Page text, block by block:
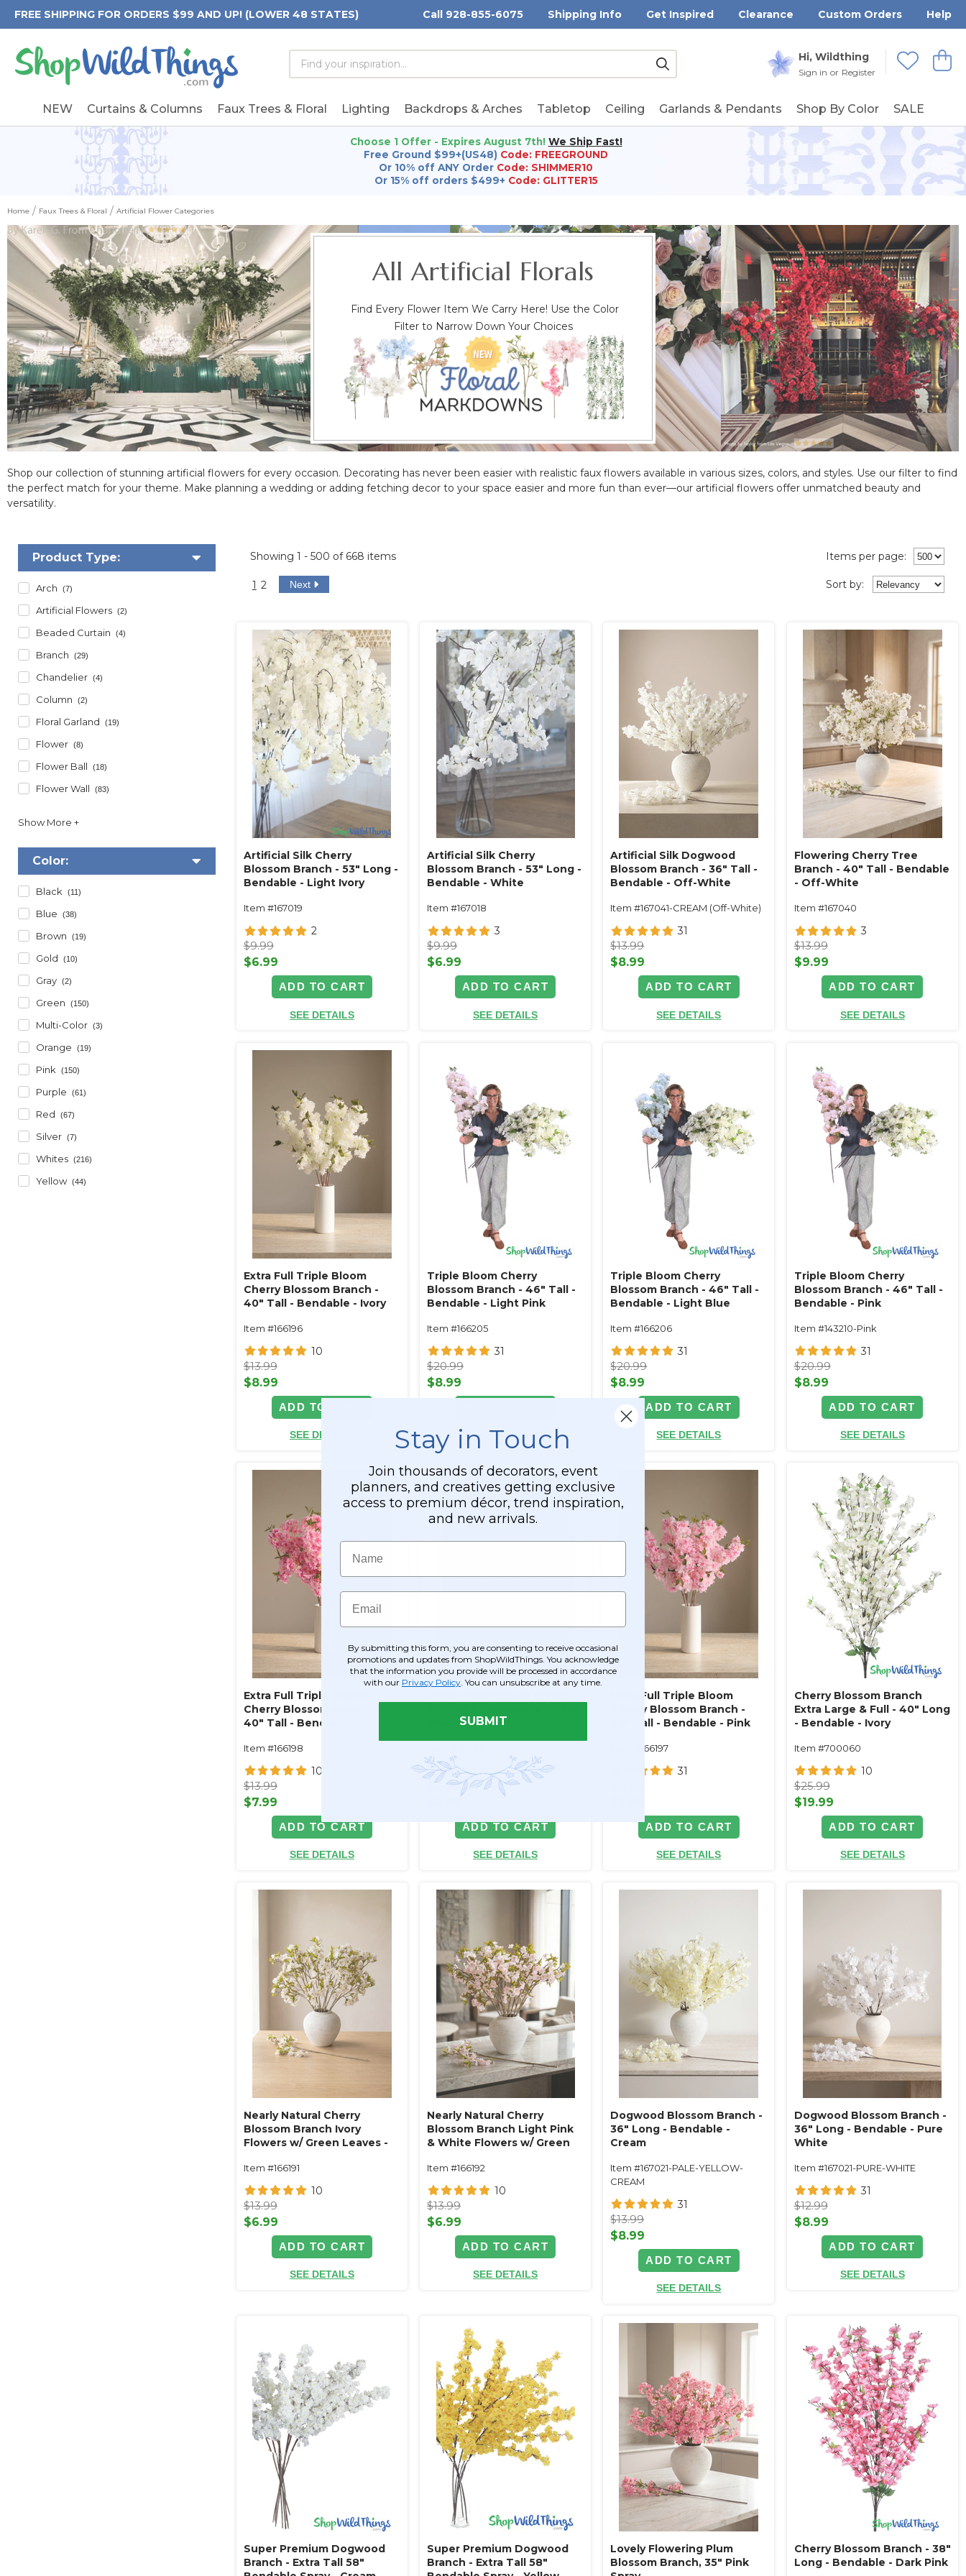
FREE SHIPPING FOR ORDERS $99 AND UP! (LOWER 48 STATES) Call 928-855-6075 Shipping Info Get Inspired Clearance Custom Orders Help
Hi, Wildthing
Sign in or Register
View
Wishlists
Search
Form
Search
Keyword:
Submit
NEW Curtains & Columns Faux Trees & Floral Lighting Backdrops & Arches Tabletop Ceiling Garlands & Pendants Shop By Color SALE
Choose 1 Offer - Expires August 7th! We Ship Fast!
Free Ground $99+(US48) Code: FREEGROUND
Or 10% off ANY Order Code: SHIMMER10
Or 15% off orders $499+ Code: GLITTER15
Home Faux Trees & Floral Artificial Flower Categories
All Artificial Florals
Find Every Flower Item We Carry Here! Use the Color
Filter to Narrow Down Your Choices
Shop our collection of stunning artificial flowers for every occasion. Decorating has never been easier with realistic faux flowers available in various sizes, colors, and styles. Use our filter to find
the perfect match for your theme. Make planning a wedding or adding fetching decor to your space easier and more fun than ever—our artificial flowers offer unmatched beauty and
versatility.
Product Type:
Arch (7)
Artificial Flowers (2)
Beaded Curtain (4)
Branch (29)
Chandelier (4)
Column (2)
Floral Garland (19)
Flower (8)
Flower Ball (18)
Flower Wall (83)
Color:
Black (11)
Blue (38)
Brown (19)
Gold (10)
Gray (2)
Green (150)
Multi-Color (3)
Orange (19)
Pink (150)
Purple (61)
Red (67)
Silver (7)
Whites (216)
Yellow (44)
Showing 1 - 500 of 668 items
1 2 Next
Items per page:
Sort by:
Artificial Silk Cherry
Blossom Branch - 53" Long -
Bendable - Light Ivory
Item #167019
2
$9.99
$6.99
ADD TO CART
SEE DETAILS
Artificial Silk Cherry
Blossom Branch - 53" Long -
Bendable - White
Item #167018
3
$9.99
$6.99
ADD TO CART
SEE DETAILS
Artificial Silk Dogwood
Blossom Branch - 36" Tall -
Bendable - Off-White
Item #167041-CREAM (Off-White)
31
$13.99
$8.99
ADD TO CART
SEE DETAILS
Flowering Cherry Tree
Branch - 40" Tall - Bendable
- Off-White
Item #167040
3
$13.99
$9.99
ADD TO CART
SEE DETAILS
Extra Full Triple Bloom
Cherry Blossom Branch -
40" Tall - Bendable - Ivory
Item #166196
10
$13.99
$8.99
ADD TO CART
SEE DETAILS
Triple Bloom Cherry
Blossom Branch - 46" Tall -
Bendable - Light Pink
Item #166205
31
$20.99
$8.99
SEE DETAILS
Triple Bloom Cherry
Blossom Branch - 46" Tall -
Bendable - Light Blue
Item #166206
31
$20.99
$8.99
ADD TO CART
SEE DETAILS
Triple Bloom Cherry
Blossom Branch - 46" Tall -
Bendable - Pink
Item #143210-Pink
31
$20.99
$8.99
ADD TO CART
SEE DETAILS
Extra Full Triple Bloom
Cherry Blossom Branch -
40" Tall - Bendable -
Item #166198
10
$13.99
$7.99
ADD TO CART
SEE DETAILS
White
31
$13.99
ADD TO CART
SEE DETAILS
Extra Full Triple Bloom
Cherry Blossom Branch -
40" Tall - Bendable - Pink
Item #166197
31
ADD TO CART
SEE DETAILS
Cherry Blossom Branch
Extra Large & Full - 40" Long
- Bendable - Ivory
Item #700060
10
$25.99
$19.99
ADD TO CART
SEE DETAILS
Nearly Natural Cherry
Blossom Branch Ivory
Flowers w/ Green Leaves -
Item #166191
10
$13.99
$6.99
ADD TO CART
SEE DETAILS
Nearly Natural Cherry
Blossom Branch Light Pink
& White Flowers w/ Green
Item #166192
10
$13.99
$6.99
ADD TO CART
SEE DETAILS
Dogwood Blossom Branch -
36" Long - Bendable -
Cream
Item #167021-PALE-YELLOW-
CREAM
31
$13.99
$8.99
ADD TO CART
SEE DETAILS
Dogwood Blossom Branch -
36" Long - Bendable - Pure
White
Item #167021-PURE-WHITE
31
$12.99
$8.99
ADD TO CART
SEE DETAILS
Super Premium Dogwood
Branch - Extra Tall 58"
Super Premium Dogwood
Branch - Extra Tall 58"
Lovely Flowering Plum
Blossom Branch, 35" Pink
Cherry Blossom Branch - 38"
Long - Bendable - Dark Pink
Stay in Touch
Join thousands of decorators, event
planners, and creatives getting exclusive
access to premium décor, trend inspiration,
and new arrivals.
Name
Email
By submitting this form, you are consenting to receive occasional
promotions and updates from ShopWildThings. You acknowledge
that the information you provide will be processed in accordance
with our Privacy Policy . You can unsubscribe at any time.
SUBMIT